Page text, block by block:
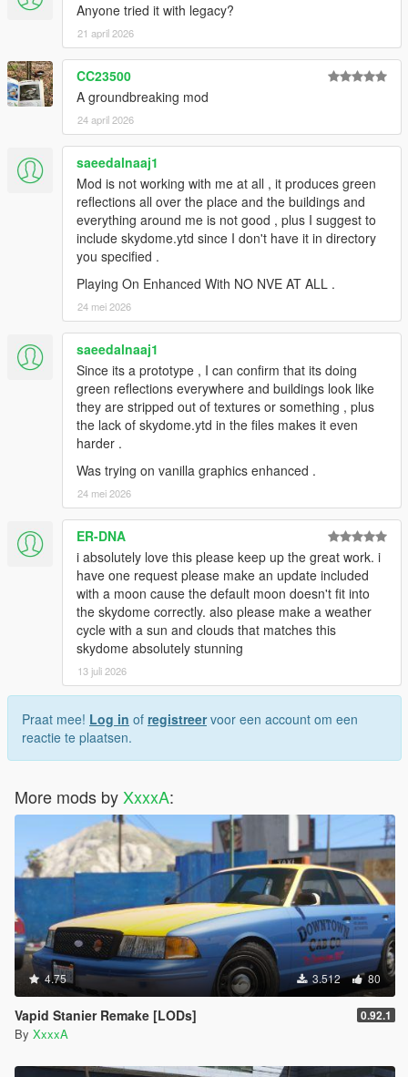
Anyone tried it with legacy?
21 april 2026
CC23500
A groundbreaking mod
24 april 2026
saeedalnaaj1
Mod is not working with me at all , it produces green
reflections all over the place and the buildings and
everything around me is not good , plus I suggest to
include skydome.ytd since I don't have it in directory
you specified .
Playing On Enhanced With NO NVE AT ALL .
24 mei 2026
saeedalnaaj1
Since its a prototype , I can confirm that its doing
green reflections everywhere and buildings look like
they are stripped out of textures or something , plus
the lack of skydome.ytd in the files makes it even
harder .
Was trying on vanilla graphics enhanced .
24 mei 2026
ER-DNA
i absolutely love this please keep up the great work. i
have one request please make an update included
with a moon cause the default moon doesn't fit into
the skydome correctly. also please make a weather
cycle with a sun and clouds that matches this
skydome absolutely stunning
13 juli 2026
Praat mee! Log in of registreervoor een account om een
reactie te plaatsen.
More mods by XxxxA:
4.75 3.512 80
Vapid Stanier Remake [LODs] 0.92.1
By XxxxA